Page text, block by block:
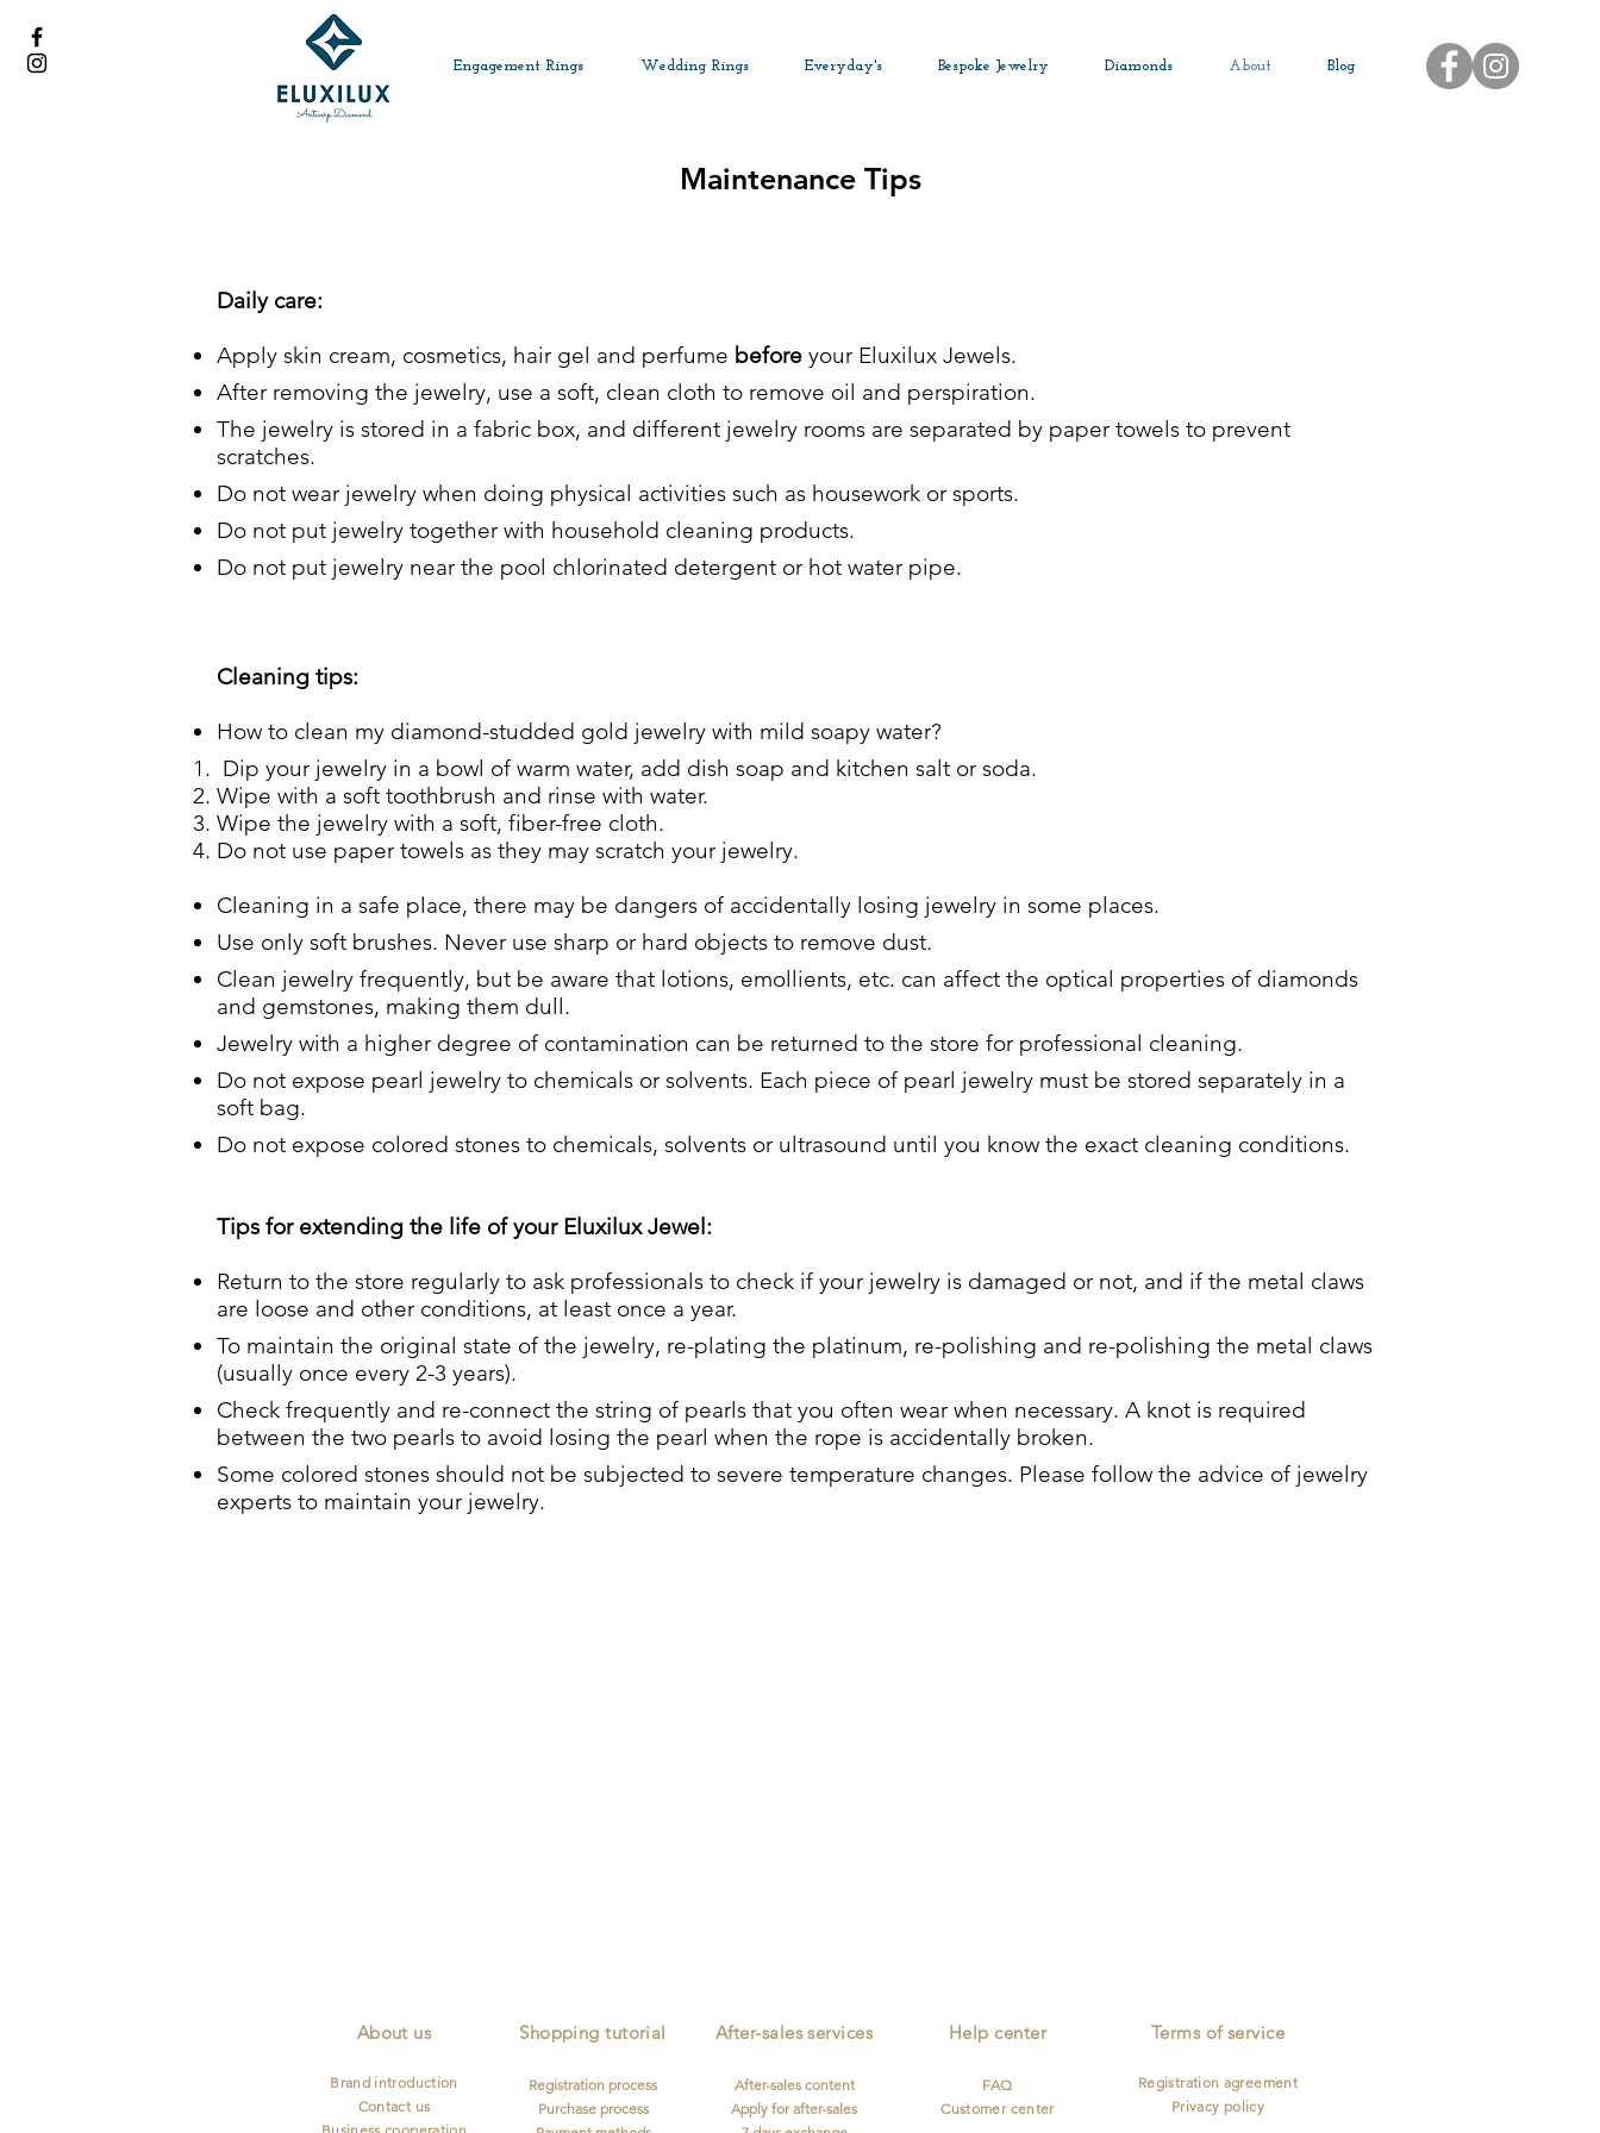
Engagement Rings Wedding Rings Everyday's Bespoke Jewelry Diamonds About Blog
Maintenance Tips
Daily care:
Apply skin cream, cosmetics, hair gel and perfume before your Eluxilux Jewels.
After removing the jewelry, use a soft, clean cloth to remove oil and perspiration.
The jewelry is stored in a fabric box, and different jewelry rooms are separated by paper towels to prevent
scratches.
Do not wear jewelry when doing physical activities such as housework or sports.
Do not put jewelry together with household cleaning products.
Do not put jewelry near the pool chlorinated detergent or hot water pipe.
Cleaning tips:
How to clean my diamond-studded gold jewelry with mild soapy water?
Dip your jewelry in a bowl of warm water, add dish soap and kitchen salt or soda.
Wipe with a soft toothbrush and rinse with water.
Wipe the jewelry with a soft, fiber-free cloth.
Do not use paper towels as they may scratch your jewelry.
Cleaning in a safe place, there may be dangers of accidentally losing jewelry in some places.
Use only soft brushes. Never use sharp or hard objects to remove dust.
Clean jewelry frequently, but be aware that lotions, emollients, etc. can affect the optical properties of diamonds
and gemstones, making them dull.
Jewelry with a higher degree of contamination can be returned to the store for professional cleaning.
Do not expose pearl jewelry to chemicals or solvents. Each piece of pearl jewelry must be stored separately in a
soft bag.
Do not expose colored stones to chemicals, solvents or ultrasound until you know the exact cleaning conditions.
Tips for extending the life of your Eluxilux Jewel:
Return to the store regularly to ask professionals to check if your jewelry is damaged or not, and if the metal claws
are loose and other conditions, at least once a year.
To maintain the original state of the jewelry, re-plating the platinum, re-polishing and re-polishing the metal claws
(usually once every 2-3 years).
Check frequently and re-connect the string of pearls that you often wear when necessary. A knot is required
between the two pearls to avoid losing the pearl when the rope is accidentally broken.
Some colored stones should not be subjected to severe temperature changes. Please follow the advice of jewelry
experts to maintain your jewelry.
About us
Brand introduction
Contact us
Shopping tutorial
Registration process
Purchase process
After-sales services
After-sales content
Apply for after-sales
Help center
FAQ
Customer center
Terms of service
Registration agreement
Privacy policy